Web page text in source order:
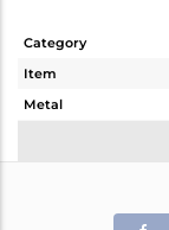
Category
Item
Metal